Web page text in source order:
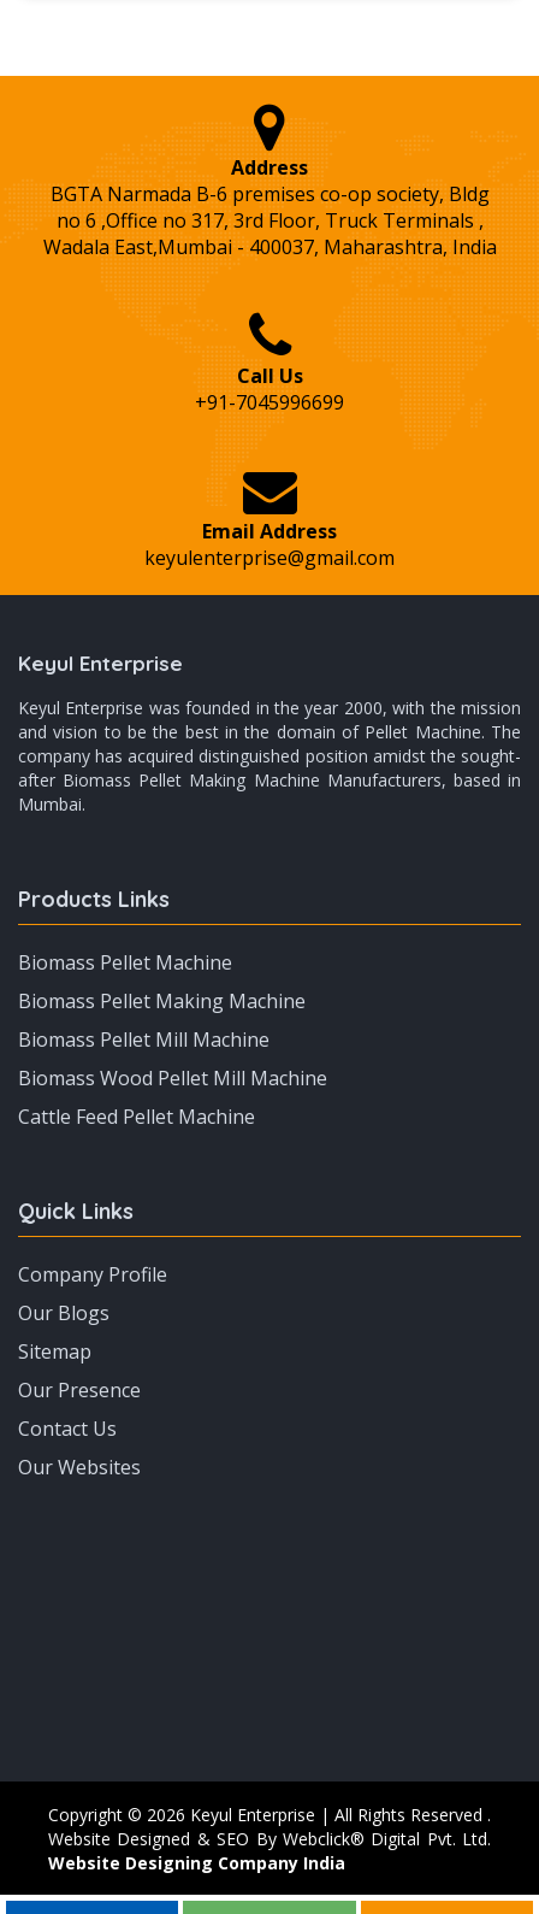
Address
BGTA Narmada B-6 premises co-op society, Bldg
no 6 ,Office no 317, 3rd Floor, Truck Terminals ,
Wadala East,Mumbai - 400037, Maharashtra, India
Call Us
+91-7045996699
Email Address
keyulenterprise@gmail.com
Keyul Enterprise
Keyul Enterprise was founded in the year 2000, with the mission
and vision to be the best in the domain of Pellet Machine. The
company has acquired distinguished position amidst the sought-
after Biomass Pellet Making Machine Manufacturers, based in
Mumbai.
Products Links
Biomass Pellet Machine
Biomass Pellet Making Machine
Biomass Pellet Mill Machine
Biomass Wood Pellet Mill Machine
Cattle Feed Pellet Machine
Quick Links
Company Profile
Our Blogs
Sitemap
Our Presence
Contact Us
Our Websites
Copyright © 2026 Keyul Enterprise | All Rights Reserved .
Website Designed & SEO By Webclick® Digital Pvt. Ltd.
Website Designing Company India